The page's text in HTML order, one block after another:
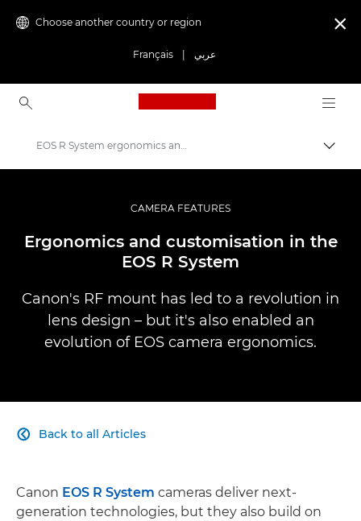
Choose another country or region
Français عربي

Canon Logo, back to
Professional Photography & Video
Infobank: Photography Information Resource
EOS R System ergonomics and customisation
CAMERA FEATURES
Ergonomics and customisation in the
EOS R System
Canon's RF mount has led to a revolution in
lens design – but it's also enabled an
evolution of EOS camera ergonomics.
Back to all Articles

Canon EOS R System cameras deliver next-
generation technologies, but they also build on